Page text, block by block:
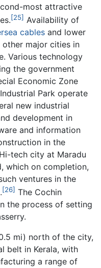
most attractive
[25] Availability of
cables and lower
major cities in
Various technology
the government
Economic Zone
Park operate
new industrial
development in
and information
in the
tech city at Maradu
which on completion,
ventures in the
[26] The Cochin
the process of setting
mi) north of the city,
belt in Kerala, with
a range of